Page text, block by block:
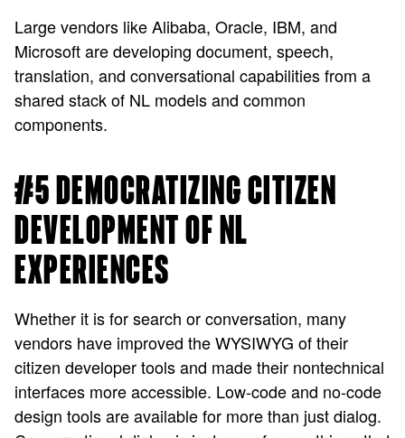
Large vendors like Alibaba, Oracle, IBM, and
Microsoft are developing document, speech,
translation, and conversational capabilities from a
shared stack of NL models and common
components.
#5 DEMOCRATIZING CITIZEN
DEVELOPMENT OF NL
EXPERIENCES
Whether it is for search or conversation, many
vendors have improved the WYSIWYG of their
citizen developer tools and made their nontechnical
interfaces more accessible. Low-code and no-code
design tools are available for more than just dialog.